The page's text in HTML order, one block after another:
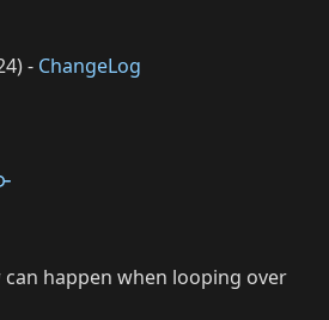
) - ChangeLog
happen when looping over